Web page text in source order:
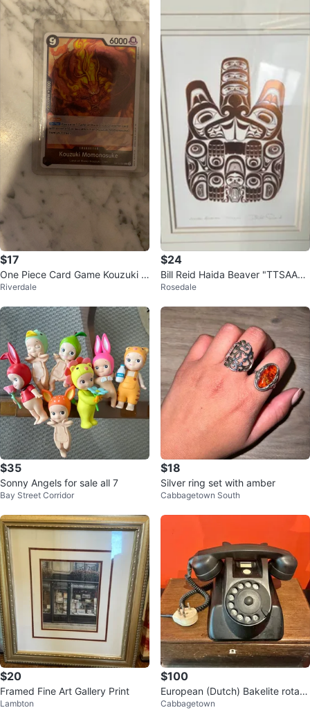
$17
One Piece Card Game Kouzuki M
omonosuke Character Card
Riverdale
$24
Bill Reid Haida Beaver "TTSAAN
G" Framed Print
Rosedale
$35
Sonny Angels for sale all 7
Bay Street Corridor
$18
Silver ring set with amber
Cabbagetown South
$20
Framed Fine Art Gallery Print
Lambton
$100
European (Dutch) Bakelite rotary
telephone postal service model
Cabbagetown